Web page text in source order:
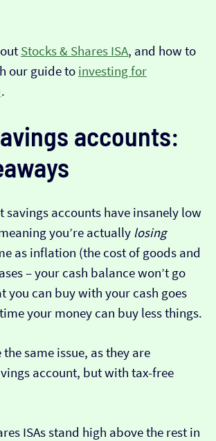
Stocks & Shares ISA, and how to
our guide to investing for
.
accounts:
savings accounts have insanely low
you’re actually losing
as inflation (the cost of goods and
– your cash balance won’t go
you can buy with your cash goes
your money can buy less things.
the same issue, as they are
account, but with tax-free
ISAs stand high above the rest in